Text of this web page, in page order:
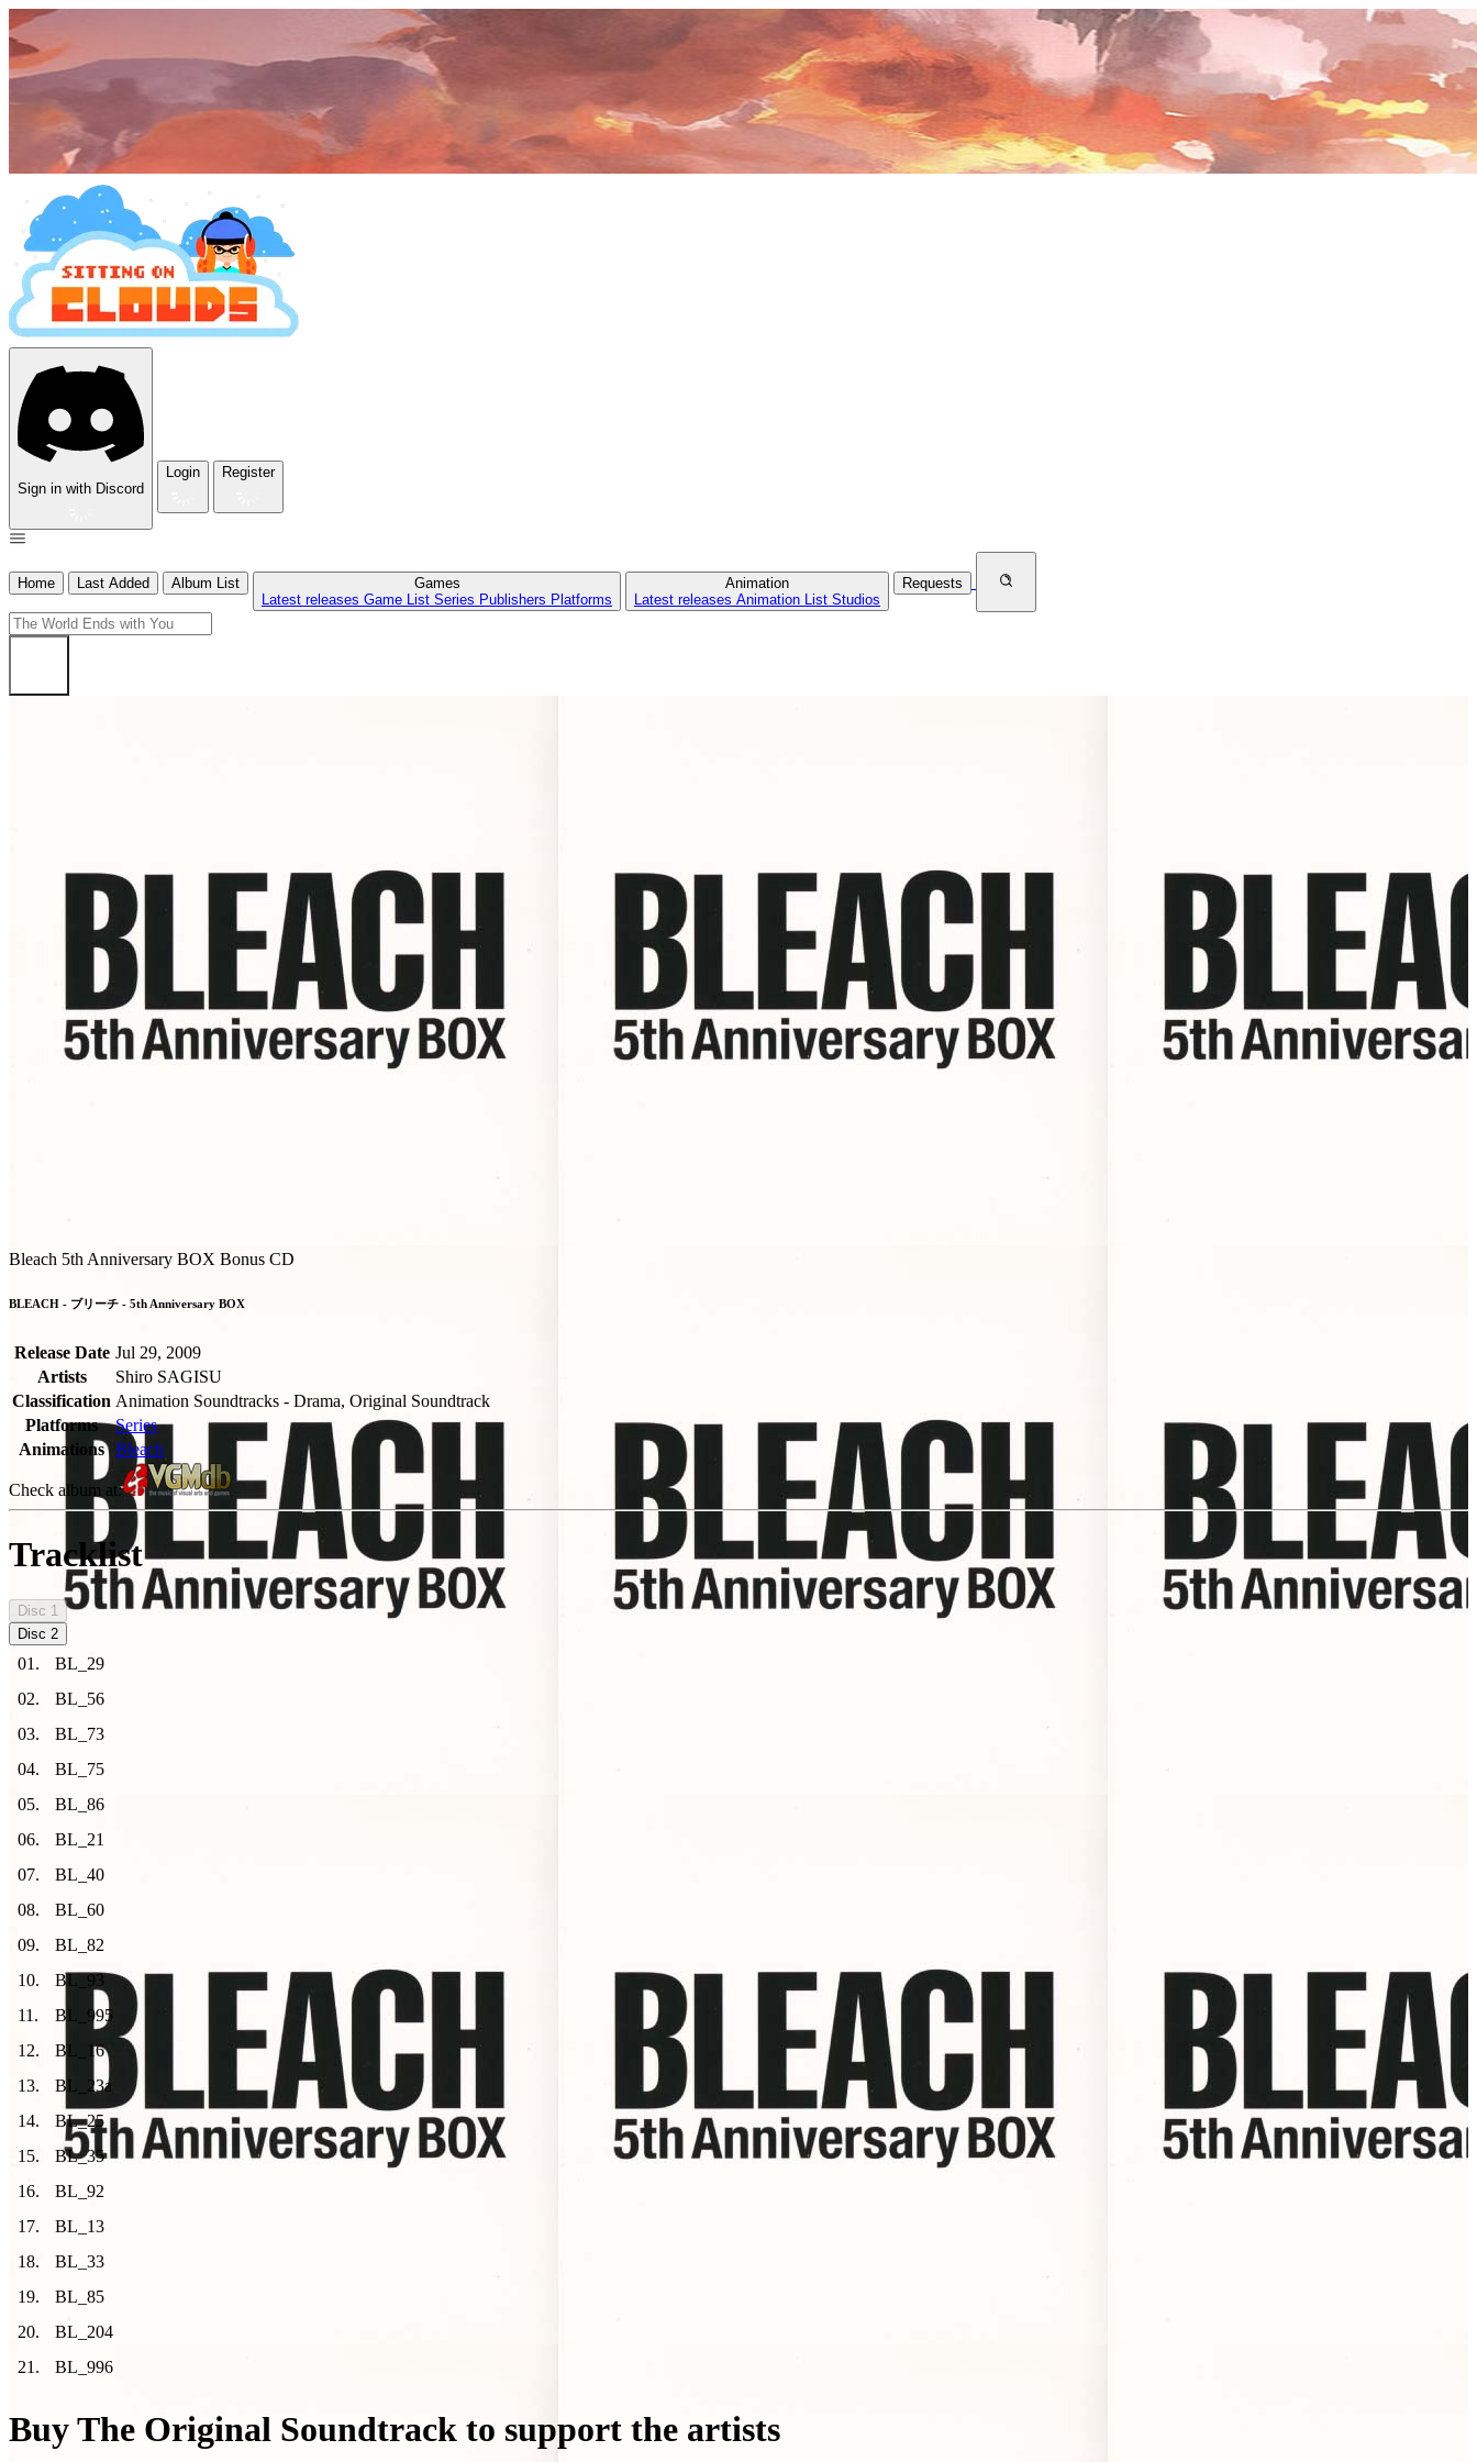
Sign in with Discord
Login Register
Home Last Added Album List
Games
Latest releases Game List Series Publishers Platforms
Animation
Latest releases Animation List Studios
Requests
Bleach 5th Anniversary BOX Bonus CD
BLEACH - ブリーチ - 5th Anniversary BOX
Release Date Jul 29, 2009
Artists
Shiro SAGISU
Classification Animation Soundtracks - Drama, Original Soundtrack
Platforms
Series
Animations Bleach
Check album at:
Tracklist
Disc 1
Disc 2
01 .
BL_29
02.
BL_56
03.
BL_73
04.
BL_75
05.
BL_86
06.
BL_21
07.
BL_40
08.
BL_60
09.
BL_82
10.
BL_93
11 .
BL_995
12.
BL_16
13.
BL_23a
14.
BL_25
15.
BL_35
16.
BL_92
17.
BL_13
18.
BL_33
19.
BL_85
20.
BL_204
21 . BL_996
Buy The Original Soundtrack to support the artists